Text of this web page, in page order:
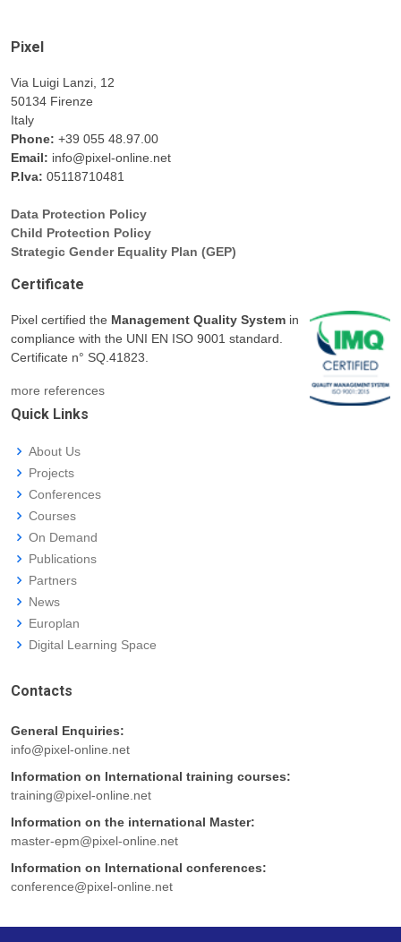
Pixel
Via Luigi Lanzi, 12
50134 Firenze
Italy
Phone: +39 055 48.97.00
Email: info@pixel-online.net
P.Iva: 05118710481
Data Protection Policy
Child Protection Policy
Strategic Gender Equality Plan (GEP)
Certificate
Pixel certified the Management Quality System in
compliance with the UNI EN ISO 9001 standard.
Certificate n° SQ.41823.
more references
Quick Links
About Us
Projects
Conferences
Courses
On Demand
Publications
Partners
News
Europlan
Digital Learning Space
Contacts
General Enquiries:
info@pixel-online.net
Information on International training courses:
training@pixel-online.net
Information on the international Master:
master-epm@pixel-online.net
Information on International conferences:
conference@pixel-online.net